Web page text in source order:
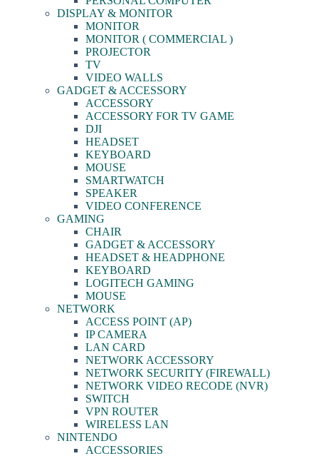
DISPLAY & MONITOR
MONITOR
MONITOR ( COMMERCIAL )
PROJECTOR
TV
VIDEO WALLS
GADGET & ACCESSORY
ACCESSORY
ACCESSORY FOR TV GAME
DJI
HEADSET
KEYBOARD
MOUSE
SMARTWATCH
SPEAKER
VIDEO CONFERENCE
GAMING
CHAIR
GADGET & ACCESSORY
HEADSET & HEADPHONE
KEYBOARD
LOGITECH GAMING
MOUSE
NETWORK
ACCESS POINT (AP)
IP CAMERA
LAN CARD
NETWORK ACCESSORY
NETWORK SECURITY (FIREWALL)
NETWORK VIDEO RECODE (NVR)
SWITCH
VPN ROUTER
WIRELESS LAN
NINTENDO
ACCESSORIES